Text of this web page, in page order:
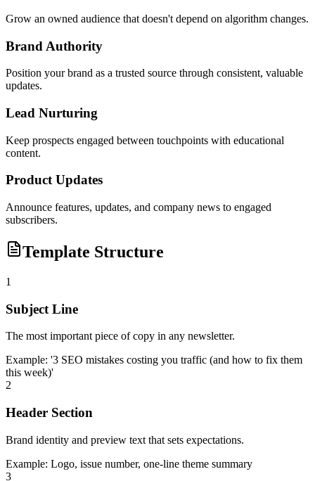
Grow an owned audience that doesn't depend on algorithm changes.
Brand Authority
Position your brand as a trusted source through consistent, valuable
updates.
Lead Nurturing
Keep prospects engaged between touchpoints with educational
content.
Product Updates
Announce features, updates, and company news to engaged
subscribers.
Template Structure
1
Subject Line
The most important piece of copy in any newsletter.
Example: '3 SEO mistakes costing you traffic (and how to fix them
this week)'
2
Header Section
Brand identity and preview text that sets expectations.
Example: Logo, issue number, one-line theme summary
3